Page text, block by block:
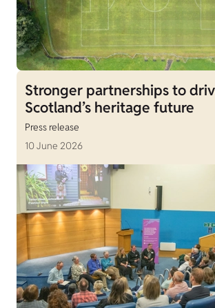
Stronger partnerships to
Scotland’s heritage future
Press release
10 June 2026